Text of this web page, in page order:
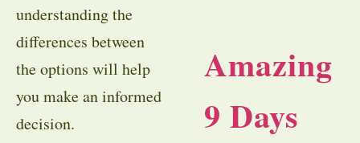
understanding the
differences between
the options will help
you make an informed
decision.
Amazing
9 Days